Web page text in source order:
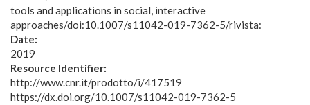
tools and applications in social, interactive
approaches/doi:10.1007/s11042-019-7362-5/rivista:
Date:
2019
Resource Identifier:
http://www.cnr.it/prodotto/i/417519
https://dx.doi.org/10.1007/s11042-019-7362-5